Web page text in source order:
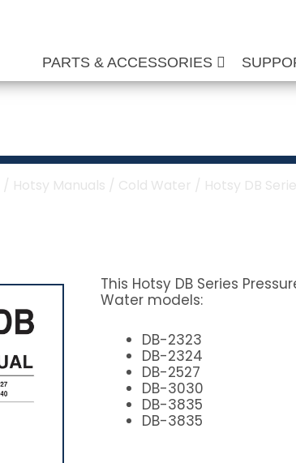
PARTS & ACCESSORIES
/ Hotsy Manuals / Cold Water / Hotsy DB
This Hotsy DB Series
Water models:
DB-2323
DB-2324
DB-2527
DB-3030
DB-3835
DB-3835